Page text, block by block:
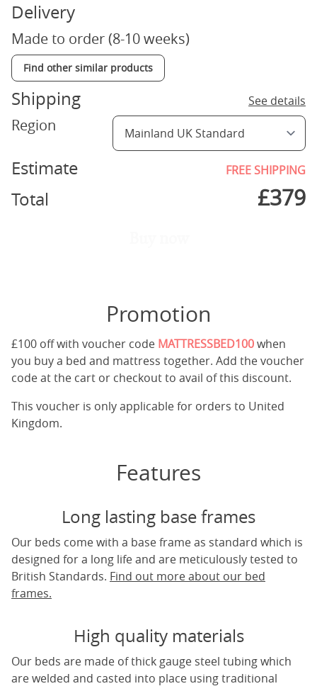
Delivery
Made to order (8-10 weeks)
Find other similar products
Shipping See details
Region
Estimate FREE SHIPPING
Total £379
Promotion
£100 off with voucher code MATTRESSBED100when
you buy a bed and mattress together. Add the voucher
code at the cart or checkout to avail of this discount.
This voucher is only applicable for orders to United
Kingdom.
Features
Long lasting base frames
Our beds come with a base frame as standard which is
designed for a long life and are meticulously tested to
British Standards. Find out more about our bed
frames.
High quality materials
Our beds are made of thick gauge steel tubing which
are welded and casted into place using traditional